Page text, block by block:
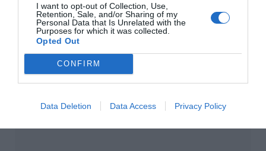
I want to opt-out of Collection, Use,
Retention, Sale, and/or Sharing of my
Personal Data that Is Unrelated with the
Purposes for which it was collected.
Opted Out
CONFIRM
Data Deletion Data Access Privacy Policy